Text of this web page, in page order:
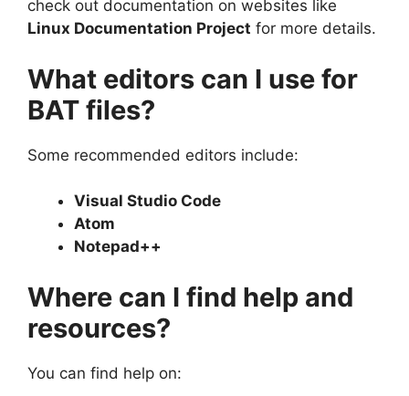
check out documentation on websites like
Linux Documentation Project for more details.
What editors can I use for
BAT files?
Some recommended editors include:
Visual Studio Code
Atom
Notepad++
Where can I find help and
resources?
You can find help on: